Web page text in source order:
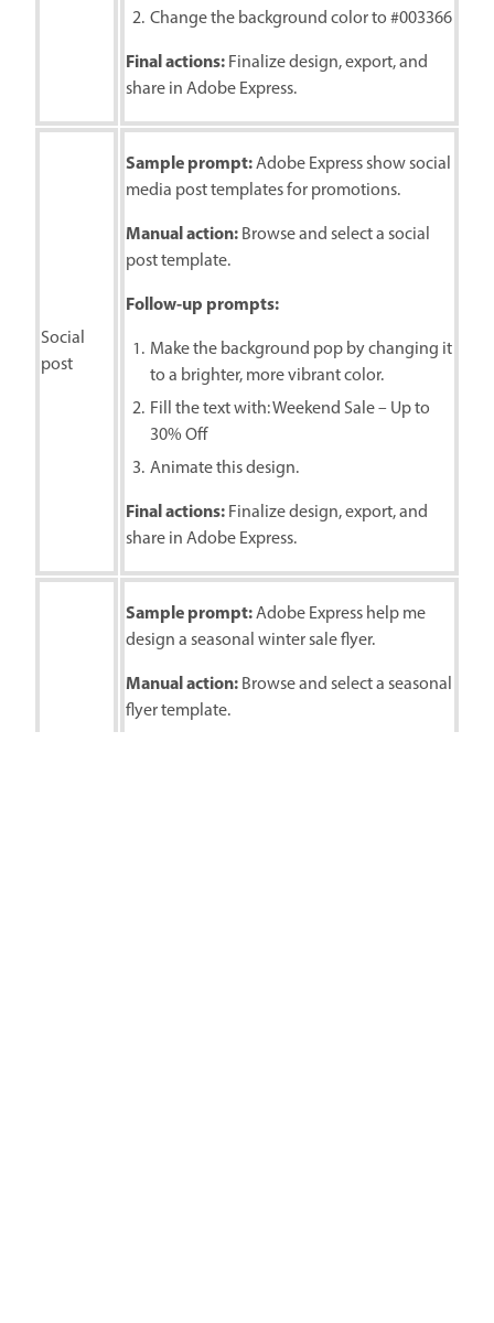
Change the background color to #003366
Final actions:Finalize design, export, and
share in Adobe Express.
Social
post
Sample prompt:Adobe Express show social
media post templates for promotions.
Manual action:Browse and select a social
post template.
Follow-up prompts:
Make the background pop by changing it
to a brighter, more vibrant color.
Fill the text with: Weekend Sale – Up to
30% Off
Animate this design.
Final actions:Finalize design, export, and
share in Adobe Express.
Sample prompt:Adobe Express help me
design a seasonal winter sale flyer.
Manual action:Browse and select a seasonal
flyer template.